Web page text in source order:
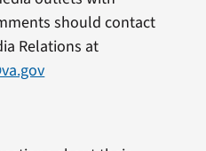
should contact
Relations at